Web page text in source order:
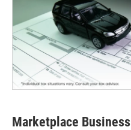
Marketplace Business